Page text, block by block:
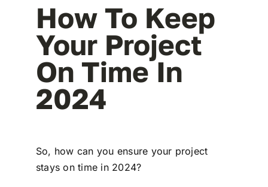
How To Keep
Your Project
On Time In
2024
So, how can you ensure your project
stays on time in 2024?